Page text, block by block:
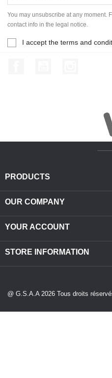
You may unsubscribe at any moment.
contact info in the legal notice.
I accept the terms and
PRODUCTS
OUR COMPANY
YOUR ACCOUNT
STORE INFORMATION
@ G.S.A.A 2026 Tous droits